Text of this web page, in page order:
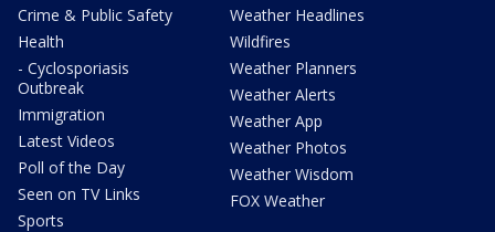
Crime & Public Safety
Health
- Cyclosporiasis
Outbreak
Immigration
Latest Videos
Poll of the Day
Seen on TV Links
Sports
Weather Headlines
Wildfires
Weather Planners
Weather Alerts
Weather App
Weather Photos
Weather Wisdom
FOX Weather